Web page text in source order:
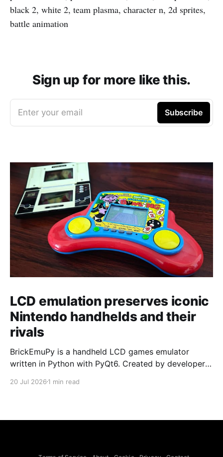
black 2, white 2, team plasma, character n, 2d sprites,
battle animation
Sign up for more like this.
Enter your email Subscribe
LCD emulation preserves iconic
Nintendo handhelds and their
rivals
BrickEmuPy is a handheld LCD games emulator
written in Python with PyQt6. Created by developers
already preserved more than 60 portable classics
to Legend of Zelda and Super Mario
20 Jul 2026 1 min read